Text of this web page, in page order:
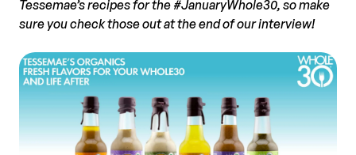
Tessemae’s recipes for the #JanuaryWhole30, so make
sure you check those out at the end of our interview!